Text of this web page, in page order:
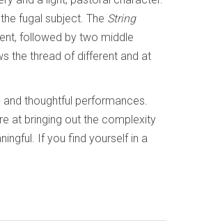
fugal subject. The String
followed by two middle
the thread of different and at
thoughtful performances.
at bringing out the complexity
If you find yourself in a